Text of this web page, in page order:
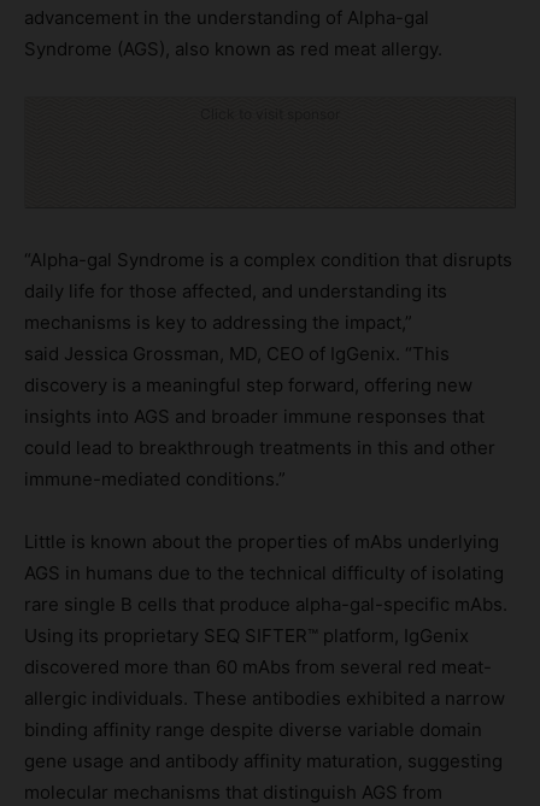
advancement in the understanding of Alpha-gal
Syndrome (AGS), also known as red meat allergy.
“Alpha-gal Syndrome is a complex condition that disrupts
daily life for those affected, and understanding its
mechanisms is key to addressing the impact,”
said Jessica Grossman, MD, CEO of IgGenix. “This
discovery is a meaningful step forward, offering new
insights into AGS and broader immune responses that
could lead to breakthrough treatments in this and other
immune-mediated conditions.”
Little is known about the properties of mAbs underlying
AGS in humans due to the technical difficulty of isolating
rare single B cells that produce alpha-gal-specific mAbs.
Using its proprietary SEQ SIFTER™ platform, IgGenix
discovered more than 60 mAbs from several red meat-
allergic individuals. These antibodies exhibited a narrow
binding affinity range despite diverse variable domain
gene usage and antibody affinity maturation, suggesting
molecular mechanisms that distinguish AGS from